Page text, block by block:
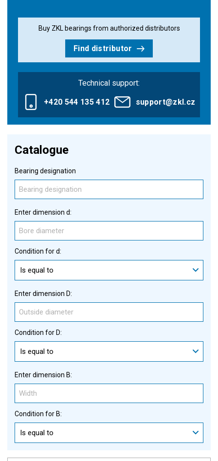
Buy ZKL bearings from authorized distributors
Find distributor
Technical support:
+420 544 135 412 support@zkl.cz
Catalogue
Bearing designation
Enter dimension d:
Condition for d:
Is equal to
Enter dimension D:
Condition for D:
Is equal to
Enter dimension B:
Condition for B:
Is equal to